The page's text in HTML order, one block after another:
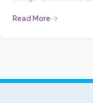
Read More